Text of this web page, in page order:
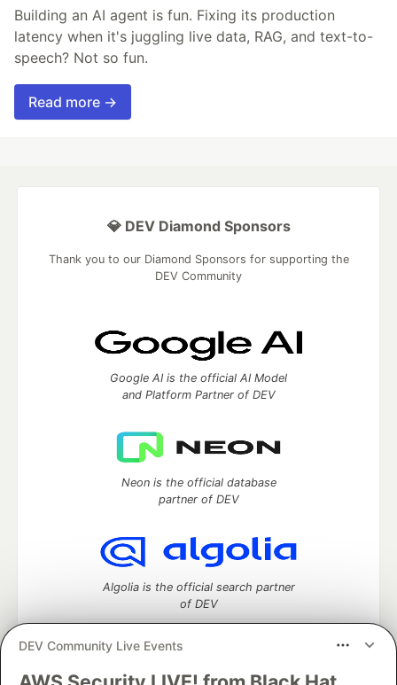
Building an AI agent is fun. Fixing its production
latency when it's juggling live data, RAG, and text-to-
speech? Not so fun.
Read more →
DEV Community Live Events
💎 DEV Diamond Sponsors
Thank you to our Diamond Sponsors for supporting the
DEV Community
Google AI is the official AI Model
and Platform Partner of DEV
Neon is the official database
partner of DEV
Algolia is the official search partner
of DEV